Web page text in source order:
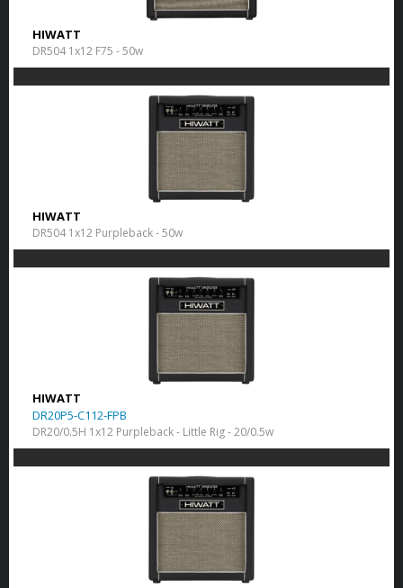
HIWATT
DR504 1x12 F75 - 50w
HIWATT
DR504 1x12 Purpleback - 50w
HIWATT
DR20P5-C112-FPB
DR20/0.5H 1x12 Purpleback - Little Rig - 20/0.5w